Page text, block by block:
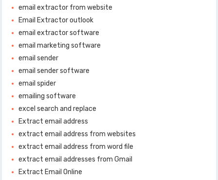
email extractor from website
Email Extractor outlook
email extractor software
email marketing software
email sender
email sender software
email spider
emailing software
excel search and replace
Extract email address
extract email address from websites
extract email address from word file
extract email addresses from Gmail
Extract Email Online